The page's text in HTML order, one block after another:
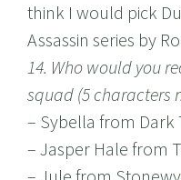
think I would pick
Assassin series by
14. Who would you
squad (5 characters
– Sybella from Dark
– Jasper Hale from